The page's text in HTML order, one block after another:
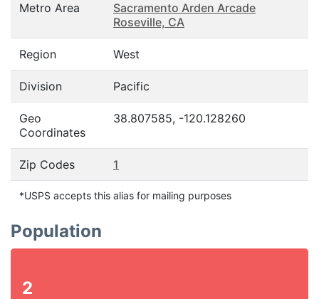
Metro Area
Sacramento Arden Arcade
Roseville, CA
Region West
Division Pacific
Geo
Coordinates
38.807585, -120.128260
Zip Codes 1
*USPS accepts this alias for mailing purposes
Population
2